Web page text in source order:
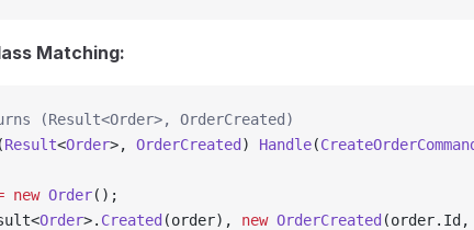
Matching:
(Result<Order>, OrderCreated)
Result<Order>, OrderCreated ) Handle(
new Order();
Order>. Created (order), new OrderCreated (order.Id,